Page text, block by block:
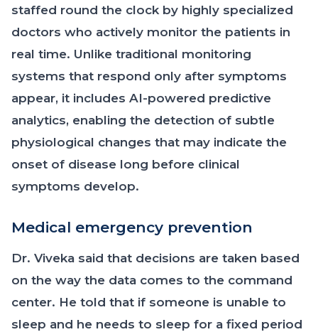
staffed round the clock by highly specialized
doctors who actively monitor the patients in
real time. Unlike traditional monitoring
systems that respond only after symptoms
appear, it includes AI-powered predictive
analytics, enabling the detection of subtle
physiological changes that may indicate the
onset of disease long before clinical
symptoms develop.
Medical emergency prevention
Dr. Viveka said that decisions are taken based
on the way the data comes to the command
center. He told that if someone is unable to
sleep and he needs to sleep for a fixed period